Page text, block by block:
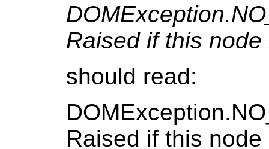
Raised if this node
should read:
Raised if this